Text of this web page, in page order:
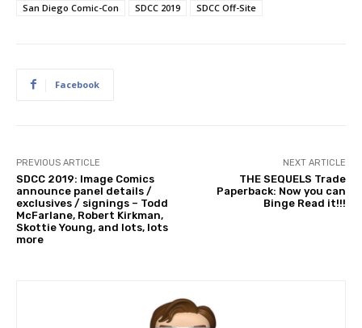
San Diego Comic-Con
SDCC 2019 SDCC Off-Site
Facebook
PREVIOUS ARTICLE
SDCC 2019: Image Comics
announce panel details /
exclusives / signings – Todd
McFarlane, Robert Kirkman,
Skottie Young, and lots, lots
more
NEXT ARTICLE
THE SEQUELS Trade
Paperback: Now you can
Binge Read it!!!